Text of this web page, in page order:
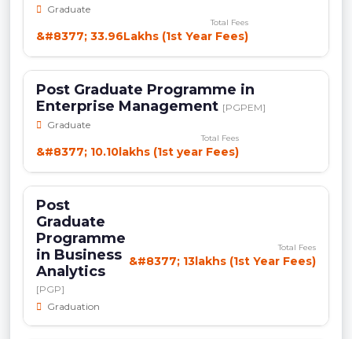
Graduate
Total Fees
&#8377; 33.96Lakhs (1st Year Fees)
Post Graduate Programme in
Enterprise Management [PGPEM]
Graduate
Total Fees
&#8377; 10.10lakhs (1st year Fees)
Post
Graduate
Programme
in Business
Analytics
[PGP]
Graduation
Total Fees
&#8377; 13lakhs (1st Year Fees)